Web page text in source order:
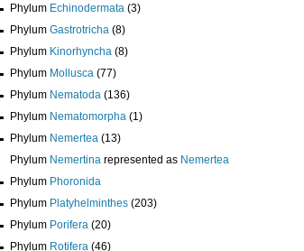
Phylum Echinodermata (3)
Phylum Gastrotricha (8)
Phylum Kinorhyncha (8)
Phylum Mollusca (77)
Phylum Nematoda (136)
Phylum Nematomorpha (1)
Phylum Nemertea (13)
Phylum Nemertina represented as Nemertea
Phylum Phoronida
Phylum Platyhelminthes (203)
Phylum Porifera (20)
Phylum Rotifera (46)